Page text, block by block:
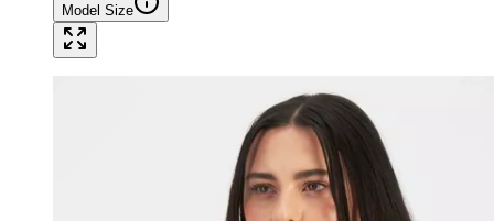
Model Size